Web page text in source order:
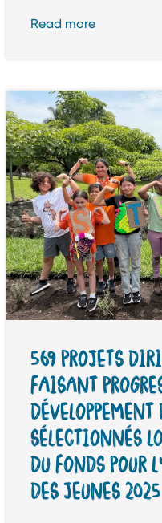
Read more
569 PROJETS
FAISANT
DÉVELOPPEMENT
SÉLECTIONNÉS
DU FONDS POUR
DES JEUNES 2025